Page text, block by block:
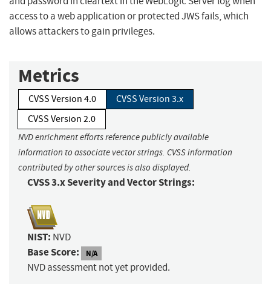
access to a web application or protected JWS fails, which
allows attackers to gain privileges.
Metrics
CVSS Version 4.0
CVSS Version 3.x
CVSS Version 2.0
NVD enrichment efforts reference publicly available
information to associate vector strings. CVSS information
contributed by other sources is also displayed.
CVSS 3.x Severity and Vector Strings:
NIST: NVD
Base Score: N/A
NVD assessment not yet provided.